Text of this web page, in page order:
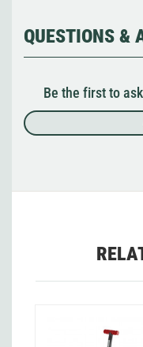
QUESTIONS &
Be the first to